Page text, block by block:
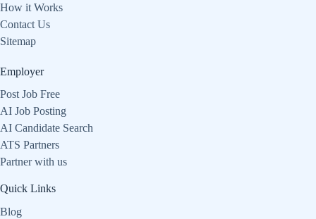
How it Works
Contact Us
Sitemap
Employer
Post Job Free
AI Job Posting
AI Candidate Search
ATS Partners
Partner with us
Quick Links
Blog